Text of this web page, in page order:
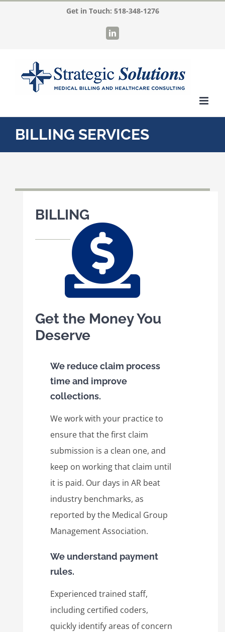
Get in Touch: 518-348-1276
LinkedIn
BILLING SERVICES
BILLING
Get the Money You
Deserve
We reduce claim process
time and improve
collections.
We work with your practice to
ensure that the first claim
submission is a clean one, and
keep on working that claim until
it is paid. Our days in AR beat
industry benchmarks, as
reported by the Medical Group
Management Association.
We understand payment
rules.
Experienced trained staff,
including certified coders,
quickly identify areas of concern